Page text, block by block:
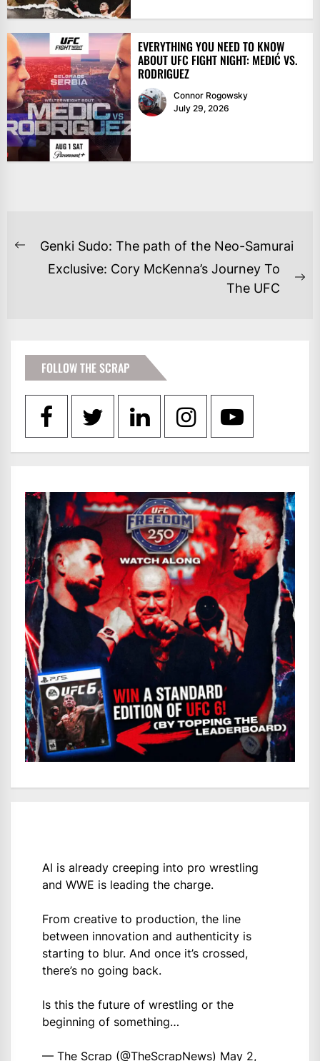
EVERYTHING YOU NEED TO KNOW
ABOUT UFC FIGHT NIGHT: MEDIĆ VS.
RODRIGUEZ
Connor Rogowsky
July 29, 2026
POST
NAVIGATION
Previous
Genki Sudo: The path of the Neo-Samurai
Exclusive: Cory McKenna’s Journey To
The UFC
FOLLOW THE SCRAP
AI is already creeping into pro wrestling
and WWE is leading the charge.
From creative to production, the line
between innovation and authenticity is
starting to blur. And once it’s crossed,
there’s no going back.
Is this the future of wrestling or the
beginning of something…
— The Scrap (@TheScrapNews) May 2,